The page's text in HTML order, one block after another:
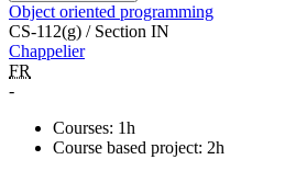
Object oriented programming
CS-112(g) / Section IN
Chappelier
FR
-
Courses: 1h
Course based project: 2h